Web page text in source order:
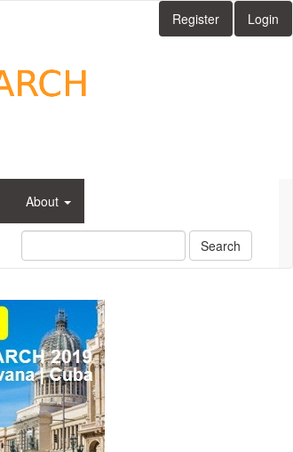
Register Login
About
Search